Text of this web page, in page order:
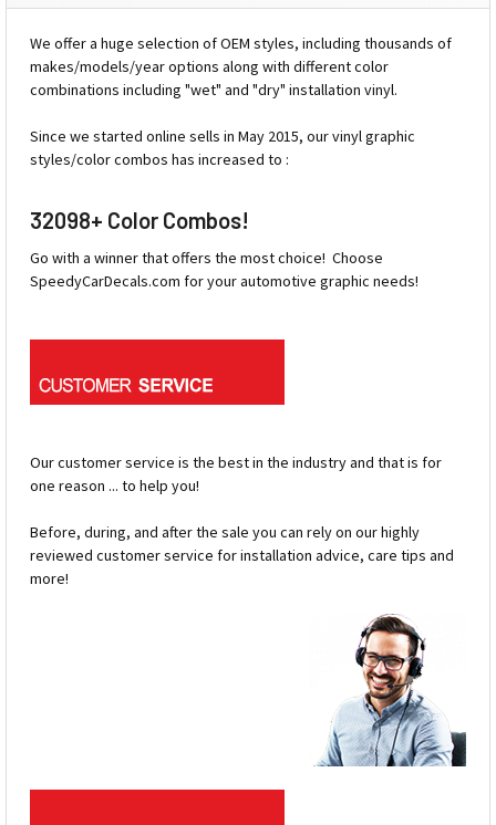
We offer a huge selection of OEM styles, including thousands of
makes/models/year options along with different color
combinations including "wet" and "dry" installation vinyl.
Since we started online sells in May 2015, our vinyl graphic
styles/color combos has increased to :
32098+ Color Combos!
Go with a winner that offers the most choice! Choose
SpeedyCarDecals.com for your automotive graphic needs!
Our customer service is the best in the industry and that is for
one reason ... to help you!
Before, during, and after the sale you can rely on our highly
reviewed customer service for installation advice, care tips and
more!